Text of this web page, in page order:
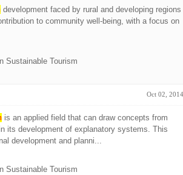
development faced by rural and developing regions
to community well-being, with a focus on
Sustainable Tourism
Oct 02, 2014
is an applied field that can draw concepts from
its development of explanatory systems. This
development and planni...
Sustainable Tourism